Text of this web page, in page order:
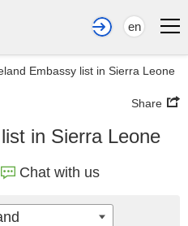
en
Embassy list in Sierra Leone
Share
in Sierra Leone
Chat with us